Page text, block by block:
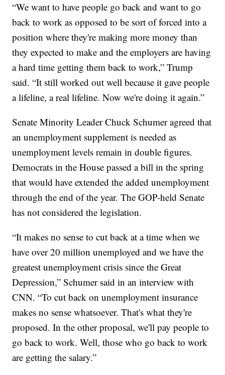
“We want to have people go back and want to go
back to work as opposed to be sort of forced into a
position where they're making more money than
they expected to make and the employers are having
a hard time getting them back to work,” Trump
said. “It still worked out well because it gave people
a lifeline, a real lifeline. Now we're doing it again.”
Senate Minority Leader Chuck Schumer agreed that
an unemployment supplement is needed as
unemployment levels remain in double figures.
Democrats in the House passed a bill in the spring
that would have extended the added unemployment
through the end of the year. The GOP-held Senate
has not considered the legislation.
“It makes no sense to cut back at a time when we
have over 20 million unemployed and we have the
greatest unemployment crisis since the Great
Depression,” Schumer said in an interview with
CNN. “To cut back on unemployment insurance
makes no sense whatsoever. That's what they're
proposed. In the other proposal, we'll pay people to
go back to work. Well, those who go back to work
are getting the salary.”